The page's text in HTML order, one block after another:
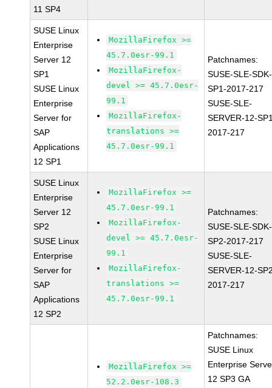
11 SP4
SUSE Linux
Enterprise
Server 12
SP1
SUSE Linux
Enterprise
Server for
SAP
Applications
12 SP1
MozillaFirefox >=
45.7.0esr-99.1
MozillaFirefox-
devel >= 45.7.0esr-
99.1
MozillaFirefox-
translations >=
45.7.0esr-99.1
Patchnames:
SUSE-SLE-
SP1-2017-217
SUSE-SLE-
SERVER-12-
2017-217
SUSE Linux
Enterprise
Server 12
SP2
SUSE Linux
Enterprise
Server for
SAP
Applications
12 SP2
MozillaFirefox >=
45.7.0esr-99.1
MozillaFirefox-
devel >= 45.7.0esr-
99.1
MozillaFirefox-
translations >=
45.7.0esr-99.1
Patchnames:
SUSE-SLE-
SP2-2017-217
SUSE-SLE-
SERVER-12-
2017-217
MozillaFirefox >=
52.2.0esr-108.3
Patchnames:
SUSE Linux
Enterprise
12 SP3 GA